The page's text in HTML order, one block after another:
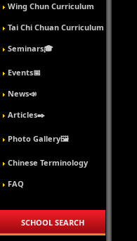
Wing Chun Curriculum
Tai Chi Chuan Curriculum
Seminars🎓
Events📅
News📣
Articles✒️
Photo Gallery🖼️
Chinese Terminology
FAQ
SCHOOL SEARCH